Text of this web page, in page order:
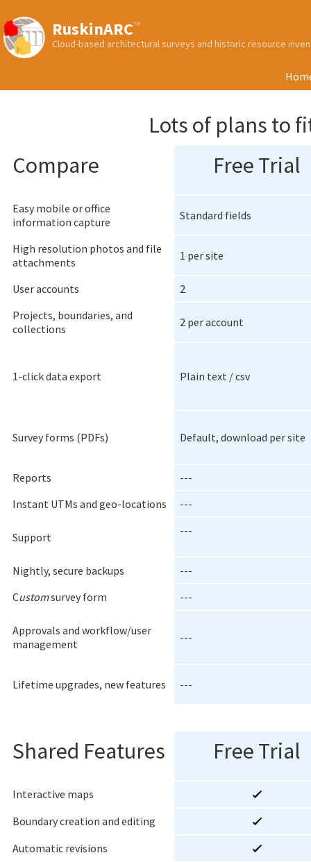
RuskinARC™
Cloud-based architectural surveys and historic resource
Lots of plans to
Compare
Free Trial
Easy mobile or office
information capture
Standard fields
High resolution photos and file
attachments
1 per site
User accounts
2
Projects, boundaries, and
collections
2 per account
1-click data export Plain text / csv
Survey forms (PDFs) Default, download per site
Reports
---
Instant UTMs and geo-locations
---
Support ---
Nightly, secure backups
---
Customsurvey form ---
Approvals and workflow/user
management
---
Lifetime upgrades, new features ---
Shared Features Free Trial
Interactive maps
Boundary creation and editing
Automatic revisions